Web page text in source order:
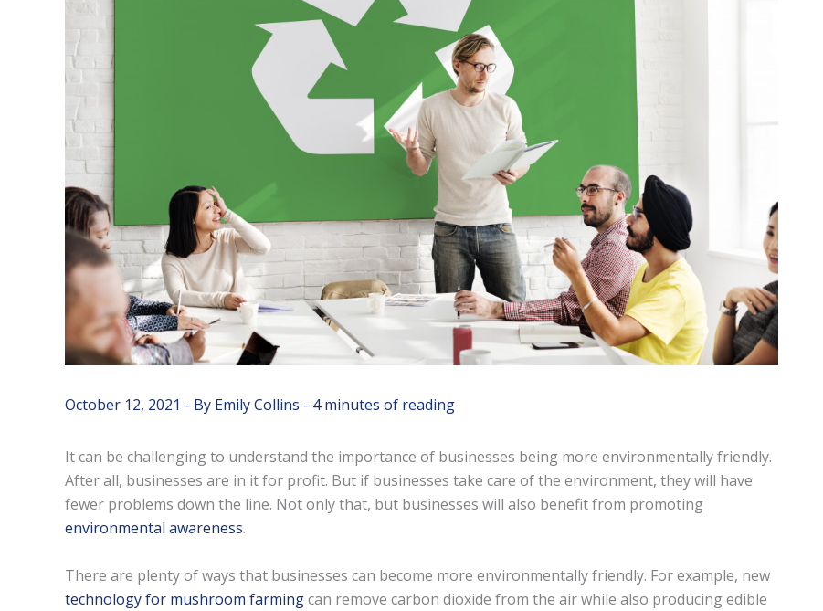
October 12, 2021 - By Emily Collins - 4 minutes of reading
It can be challenging to understand the importance of businesses being more environmentally friendly.
After all, businesses are in it for profit. But if businesses take care of the environment, they will have
fewer problems down the line. Not only that, but businesses will also benefit from promoting
environmental awareness.
There are plenty of ways that businesses can become more environmentally friendly. For example, new
technology for mushroom farmingcan remove carbon dioxide from the air while also producing edible